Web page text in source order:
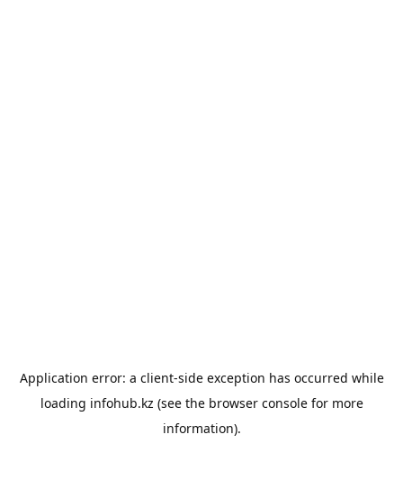
Application error: a client-side exception has occurred while
loading infohub.kz (see the browser consolefor more
information).